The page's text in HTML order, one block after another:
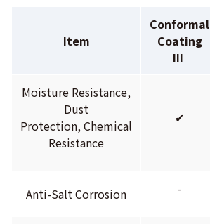
Item
Conformal
Coating
III
Moisture Resistance,
Dust
Protection, Chemical
Resistance
✔
Anti-Salt Corrosion -